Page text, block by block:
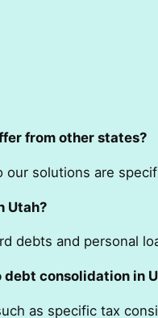
from other states?
solutions are
Utah?
debts and personal
consolidation in
as specific tax